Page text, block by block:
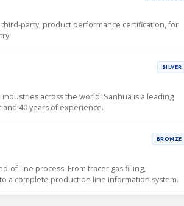
party, product performance certification, for
SILVER
across the world. Sanhua is a leading
40 years of experience.
BRONZE
of-line process. From tracer gas filling,
a complete production line information system.